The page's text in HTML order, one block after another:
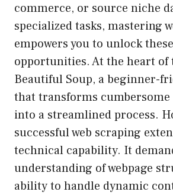
commerce, or source niche
specialized tasks, mastering
empowers you to unlock these
opportunities. At the heart of
Beautiful Soup, a beginner-
that transforms
into a streamlined process.
successful web scraping
technical capability. It
understanding of webpage
ability to handle dynamic